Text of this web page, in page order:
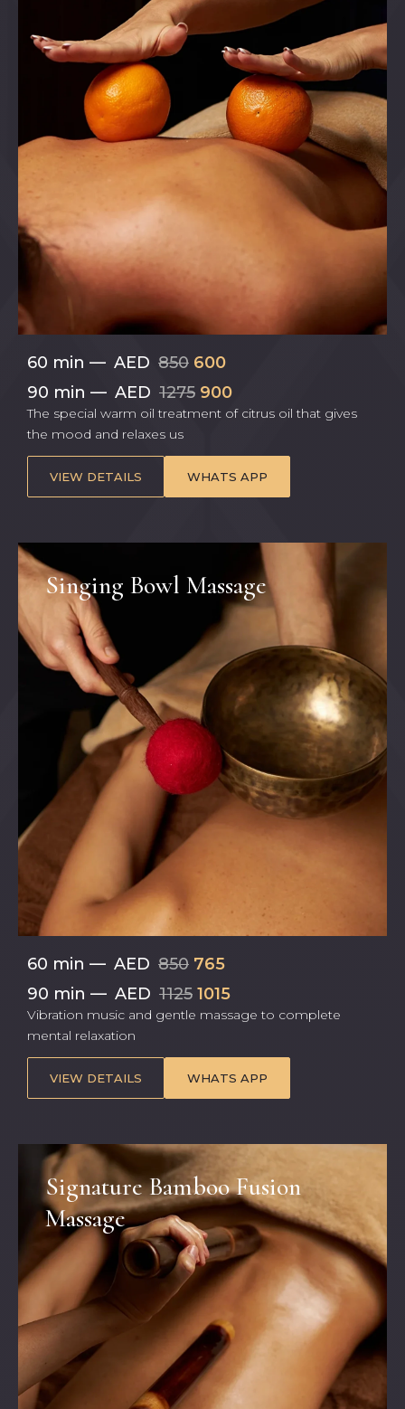
60 min — AED 850 600
90 min — AED 1275 900
The special warm oil treatment of citrus oil that gives
the mood and relaxes us
VIEW DETAILS WHATS APP
Singing Bowl Massage
60 min — AED 850 765
90 min — AED 1125 1015
Vibration music and gentle massage to complete
mental relaxation
VIEW DETAILS WHATS APP
Signature Bamboo Fusion
Massage